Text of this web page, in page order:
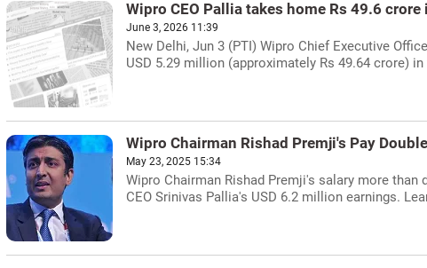
Wipro CEO Pallia takes home Rs 49.6 crore
June 3, 2026 11:39
New Delhi, Jun 3 (PTI) Wipro Chief Executive
USD 5.29 million (approximately Rs 49.64 crore)
Wipro Chairman Rishad Premji's Pay
May 23, 2025 15:34
Wipro Chairman Rishad Premji's salary more than
CEO Srinivas Pallia's USD 6.2 million earnings.